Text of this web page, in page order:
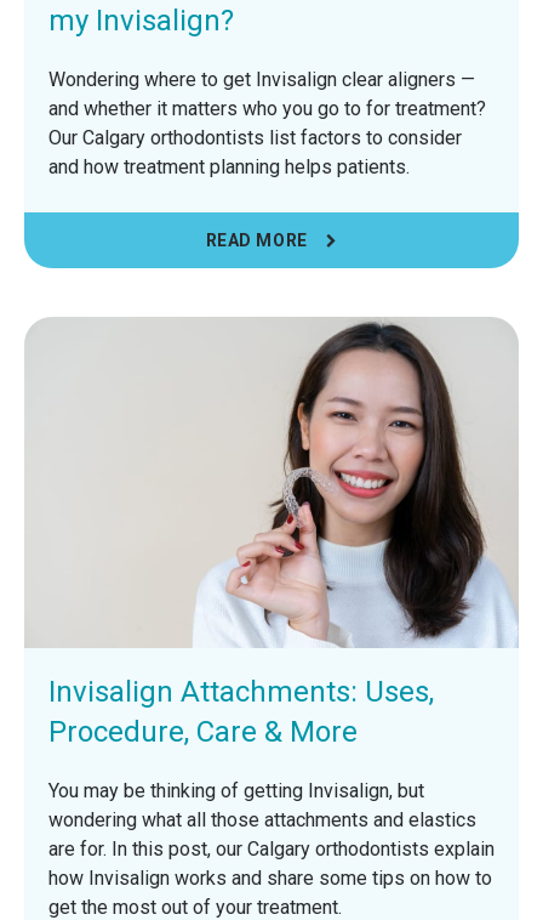
my Invisalign?
Wondering where to get Invisalign clear aligners —
and whether it matters who you go to for treatment?
Our Calgary orthodontists list factors to consider
and how treatment planning helps patients.
READ MORE
Invisalign Attachments: Uses,
Procedure, Care & More
You may be thinking of getting Invisalign, but
wondering what all those attachments and elastics
are for. In this post, our Calgary orthodontists explain
how Invisalign works and share some tips on how to
get the most out of your treatment.